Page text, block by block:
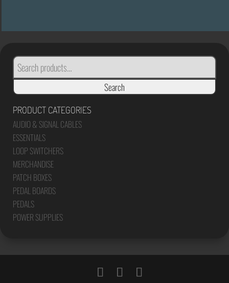
£129.00
SEARCH
FOR:
Search
PRODUCT CATEGORIES
AUDIO & SIGNAL CABLES
ESSENTIALS
LOOP SWITCHERS
MERCHANDISE
PATCH BOXES
PEDAL BOARDS
PEDALS
POWER SUPPLIES